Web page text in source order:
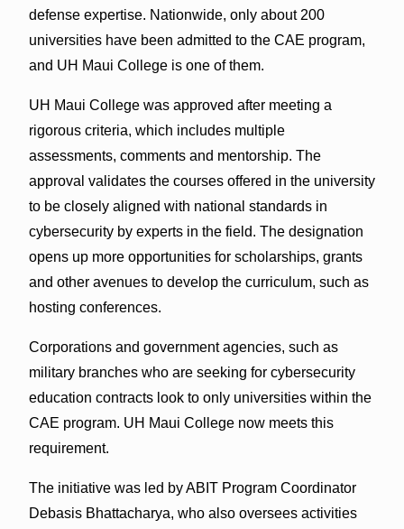
defense expertise. Nationwide, only about 200
universities have been admitted to the CAE program,
and UH Maui College is one of them.
UH Maui College was approved after meeting a
rigorous criteria, which includes multiple
assessments, comments and mentorship. The
approval validates the courses offered in the university
to be closely aligned with national standards in
cybersecurity by experts in the field. The designation
opens up more opportunities for scholarships, grants
and other avenues to develop the curriculum, such as
hosting conferences.
Corporations and government agencies, such as
military branches who are seeking for cybersecurity
education contracts look to only universities within the
CAE program. UH Maui College now meets this
requirement.
The initiative was led by ABIT Program Coordinator
Debasis Bhattacharya, who also oversees activities